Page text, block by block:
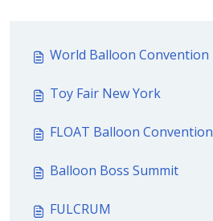
World Balloon Convention
Toy Fair New York
FLOAT Balloon Convention
Balloon Boss Summit
FULCRUM